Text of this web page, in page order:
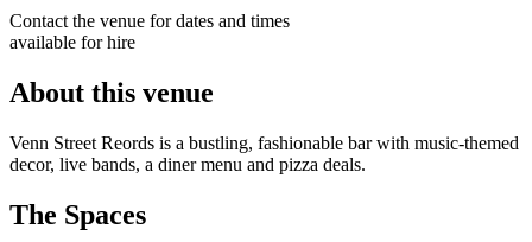
Contact the venue for dates and times
available for hire
About this venue
Venn Street Reords is a bustling, fashionable bar with music-themed
decor, live bands, a diner menu and pizza deals.
The Spaces